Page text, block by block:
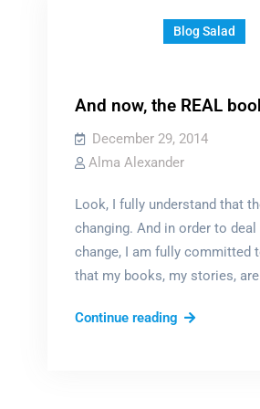
Blog Salad
And now, the REAL
December 29, 2014
Alma Alexander
Look, I fully understand that
changing. And in order to
change, I am fully committed
that my books, my stories,
Continue readingAnd